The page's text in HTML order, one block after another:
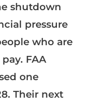
shutdown
pressure
who are
FAA
one
Their next